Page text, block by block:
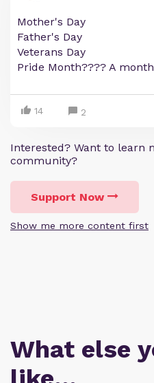
Mother's Day
Father's Day
Veterans Day
Pride Month???? A
14 2
Interested? Want to learn
community?
Support Now
Show me more content first
What else